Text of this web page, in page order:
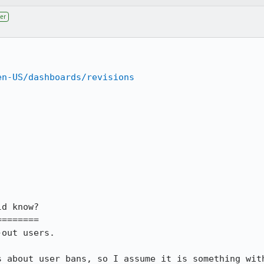
dashboards/revisions
know?
users.
about user bans, so I assume it is something